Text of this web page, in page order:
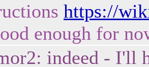
https://
enough for
indeed - I'll